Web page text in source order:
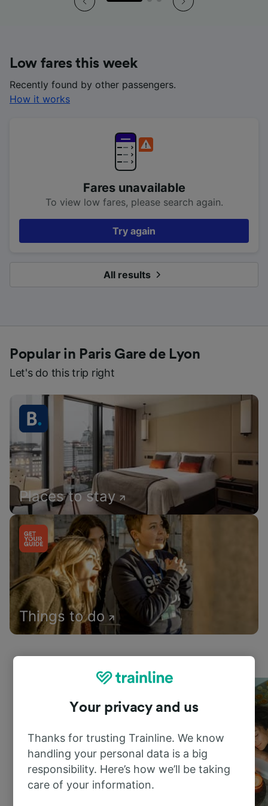
Low fares this week
Recently found by other passengers.
How it works
Fares unavailable
To view low fares, please search again.
Try again
All results
Popular in Paris Gare de Lyon
Let's do this trip right
Places to stay
Things to do
Your privacy and us
Thanks for trusting Trainline. We know
handling your personal data is a big
responsibility. Here’s how we’ll be taking
care of your information.